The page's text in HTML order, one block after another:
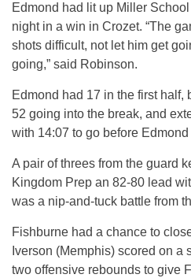
Edmond had lit up Miller
night in a win in Crozet. “The
shots difficult, not let him get
going,” said Robinson.
Edmond had 17 in the first half,
52 going into the break, and
with 14:07 to go before
A pair of threes from the guard
Kingdom Prep an 82-80 lead
was a nip-and-tuck battle from
Fishburne had a chance to
Iverson (Memphis) scored on a
two offensive rebounds to give